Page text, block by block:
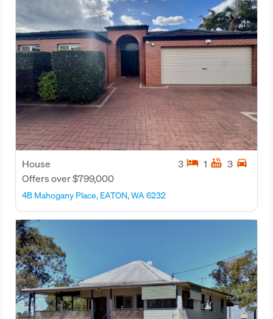
House
Offers over $799,000
3 hotel 1 hot_tub 3 directions_car
4B Mahogany Place, EATON, WA 6232